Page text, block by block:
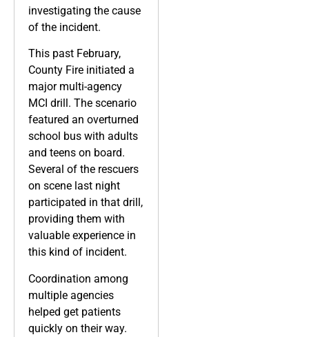
investigating the cause
of the incident.
This past February,
County Fire initiated a
major multi-agency
MCI drill. The scenario
featured an overturned
school bus with adults
and teens on board.
Several of the rescuers
on scene last night
participated in that drill,
providing them with
valuable experience in
this kind of incident.
Coordination among
multiple agencies
helped get patients
quickly on their way.